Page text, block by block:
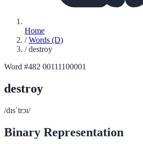
Home
/ Words (D)
/ destroy
Word #482 00111100001
destroy
/dɪsˈtrɔɪ/
Binary Representation